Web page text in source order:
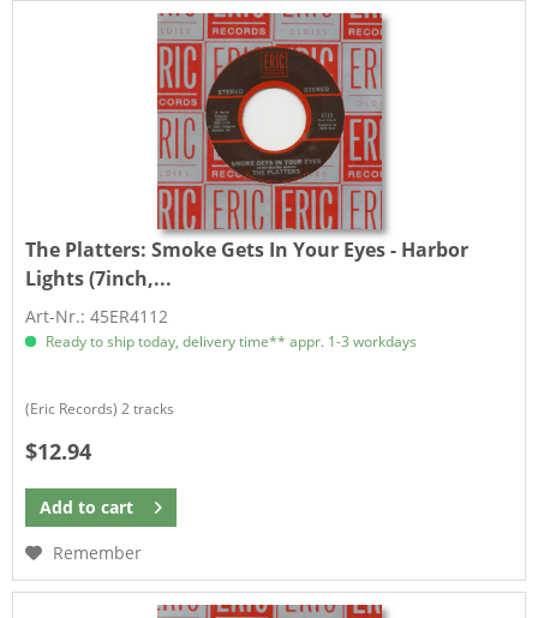
The Platters: Smoke Gets In Your Eyes - Harbor
Lights (7inch,...
Art-Nr.: 45ER4112
Ready to ship today, delivery time** appr. 1-3 workdays
(Eric Records) 2 tracks
$12.94
Add to cart
Remember